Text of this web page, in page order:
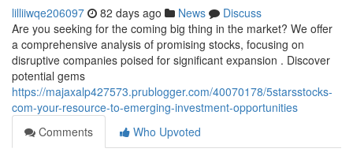
lilliiwqe206097 82 days ago News
Discuss
Are you seeking for the coming big thing in the market? We offer
a comprehensive analysis of promising stocks, focusing on
disruptive companies poised for significant expansion . Discover
potential gems
https://majaxalp427573.prublogger.com/40070178/5starsstocks-
com-your-resource-to-emerging-investment-opportunities
Comments
Who Upvoted